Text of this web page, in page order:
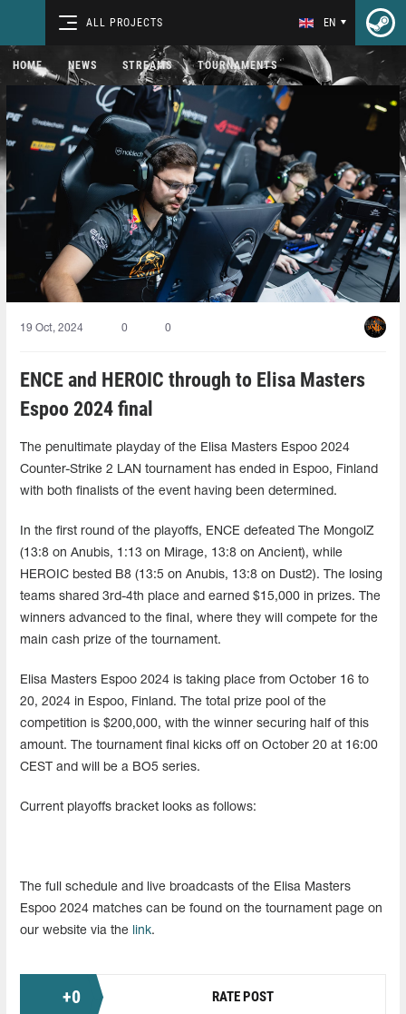
ALL PROJECTS EN
HOME NEWS STREAMS TOURNAMENTS
19 Oct, 2024 0 0
ENCE and HEROIC through to Elisa Masters
Espoo 2024 final
The penultimate playday of the Elisa Masters Espoo 2024
Counter-Strike 2 LAN tournament has ended in Espoo, Finland
with both finalists of the event having been determined.
In the first round of the playoffs, ENCE defeated The MongolZ
(13:8 on Anubis, 1:13 on Mirage, 13:8 on Ancient), while
HEROIC bested B8 (13:5 on Anubis, 13:8 on Dust2). The losing
teams shared 3rd-4th place and earned $15,000 in prizes. The
winners advanced to the final, where they will compete for the
main cash prize of the tournament.
Elisa Masters Espoo 2024 is taking place from October 16 to
20, 2024 in Espoo, Finland. The total prize pool of the
competition is $200,000, with the winner securing half of this
amount. The tournament final kicks off on October 20 at 16:00
CEST and will be a BO5 series.
Current playoffs bracket looks as follows:
The full schedule and live broadcasts of the Elisa Masters
Espoo 2024 matches can be found on the tournament page on
our website via the
link.
+0 RATE POST